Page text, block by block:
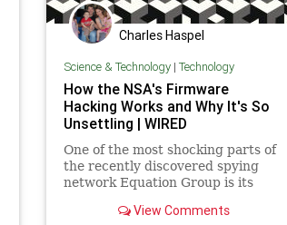
Charles Haspel
Science & Technology| Technology
How the NSA's Firmware
Hacking Works and Why It's So
Unsettling | WIRED
One of the most shocking parts of
the recently discovered spying
network Equation Group is its
reprogram or reflash a computer
View Comments